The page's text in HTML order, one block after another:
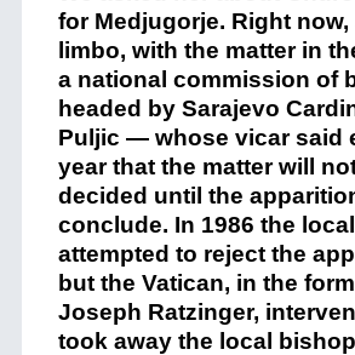
for Medjugorje. Right
limbo, with the matter in
a national commission of
headed by Sarajevo
Puljic — whose vicar said
year that the matter will
decided until the
conclude. In 1986 the
attempted to reject the
but the Vatican, in the
Joseph Ratzinger,
took away the local